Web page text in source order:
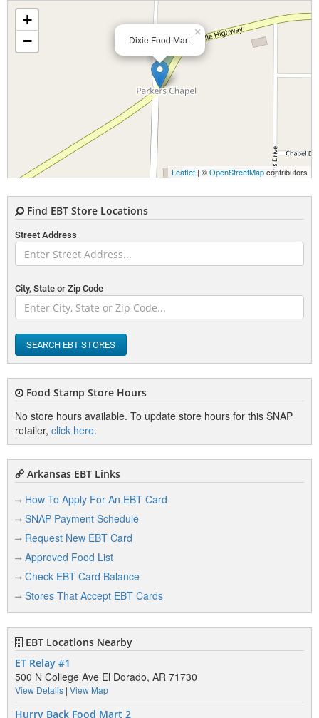
Dixie Food Mart
×
+
−
Leaflet | ©OpenStreetMapcontributors
Find EBT Store Locations
Street Address
City, State or Zip Code
SEARCH EBT STORES
Food Stamp Store Hours
No store hours available. To update store hours for this SNAP
retailer, click here.
Arkansas EBT Links
How To Apply For An EBT Card
SNAP Payment Schedule
Request New EBT Card
Approved Food List
Check EBT Card Balance
Stores That Accept EBT Cards
EBT Locations Nearby
ET Relay #1
500 N College Ave El Dorado, AR 71730
View Details | View Map
Hurry Back Food Mart 2